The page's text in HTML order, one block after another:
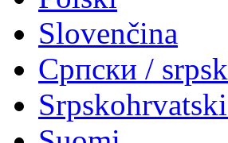
Slovenčina
Српски /